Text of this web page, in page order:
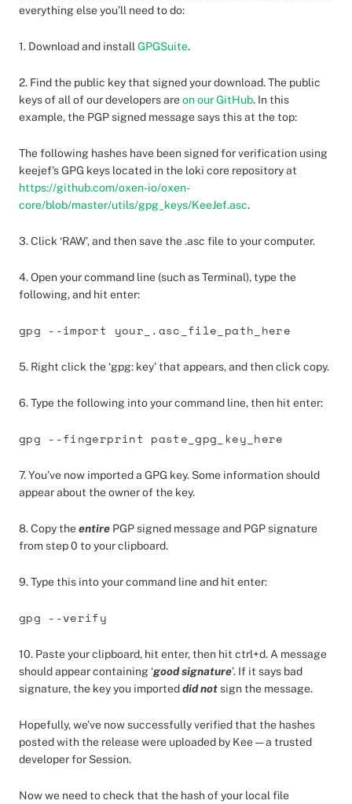
everything else you’ll need to do:
1. Download and install GPGSuite.
2. Find the public key that signed your download. The public
keys of all of our developers areon our GitHub. In this
example, the PGP signed message says this at the top:
The following hashes have been signed for verification using
keejef’s GPG keys located in the loki core repository at
https://github.com/oxen-io/oxen-
core/blob/master/utils/gpg_keys/KeeJef.asc.
3. Click ‘RAW’, and then save the .asc file to your computer.
4. Open your command line (such as Terminal), type the
following, and hit enter:
gpg --import your_.asc_file_path_here
5. Right click the ‘gpg: key’ that appears, and then click copy.
6. Type the following into your command line, then hit enter:
gpg --fingerprint paste_gpg_key_here
7. You’ve now imported a GPG key. Some information should
appear about the owner of the key.
8. Copy theentire PGP signed message and PGP signature
from step 0 to your clipboard.
9. Type this into your command line and hit enter:
gpg --verify
10. Paste your clipboard, hit enter, then hit ctrl+d. A message
should appear containing ‘good signature’. If it says bad
signature, the key you importeddid notsign the message.
Hopefully, we’ve now successfully verified that the hashes
posted with the release were uploaded by Kee — a trusted
developer for Session.
Now we need to check that the hash of your local file